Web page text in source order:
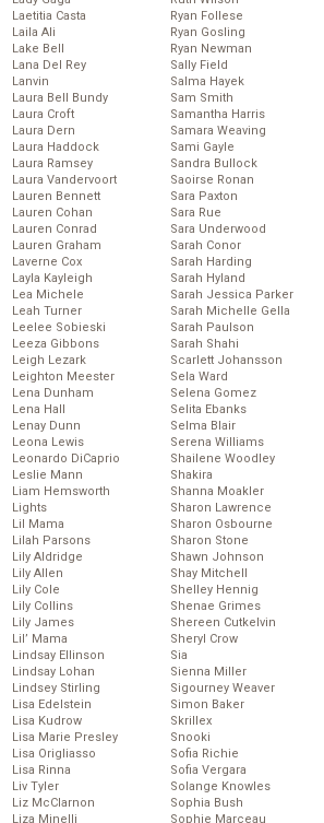
Laetitia Casta
Laila Ali
Lake Bell
Lana Del Rey
Lanvin
Laura Bell Bundy
Laura Croft
Laura Dern
Laura Haddock
Laura Ramsey
Laura Vandervoort
Lauren Bennett
Lauren Cohan
Lauren Conrad
Lauren Graham
Laverne Cox
Layla Kayleigh
Lea Michele
Leah Turner
Leelee Sobieski
Leeza Gibbons
Leigh Lezark
Leighton Meester
Lena Dunham
Lena Hall
Lenay Dunn
Leona Lewis
Leonardo DiCaprio
Leslie Mann
Liam Hemsworth
Lights
Lil Mama
Lilah Parsons
Lily Aldridge
Lily Allen
Lily Cole
Lily Collins
Lily James
Lil’ Mama
Lindsay Ellinson
Lindsay Lohan
Lindsey Stirling
Lisa Edelstein
Lisa Kudrow
Lisa Marie Presley
Lisa Origliasso
Lisa Rinna
Liv Tyler
Liz McClarnon
Liza Minelli
Ryan Follese
Ryan Gosling
Ryan Newman
Sally Field
Salma Hayek
Sam Smith
Samantha Harris
Samara Weaving
Sami Gayle
Sandra Bullock
Saoirse Ronan
Sara Paxton
Sara Rue
Sara Underwood
Sarah Conor
Sarah Harding
Sarah Hyland
Sarah Jessica Parker
Sarah Michelle Gella
Sarah Paulson
Sarah Shahi
Scarlett Johansson
Sela Ward
Selena Gomez
Selita Ebanks
Selma Blair
Serena Williams
Shailene Woodley
Shakira
Shanna Moakler
Sharon Lawrence
Sharon Osbourne
Sharon Stone
Shawn Johnson
Shay Mitchell
Shelley Hennig
Shenae Grimes
Shereen Cutkelvin
Sheryl Crow
Sia
Sienna Miller
Sigourney Weaver
Simon Baker
Skrillex
Snooki
Sofia Richie
Sofia Vergara
Solange Knowles
Sophia Bush
Sophie Marceau